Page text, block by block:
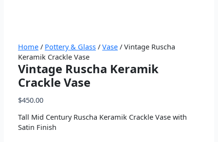
Home / Pottery & Glass /Vase / Vintage Ruscha
Keramik Crackle Vase
Vintage Ruscha Keramik
Crackle Vase
$450.00
Tall Mid Century Ruscha Keramik Crackle Vase with
Satin Finish